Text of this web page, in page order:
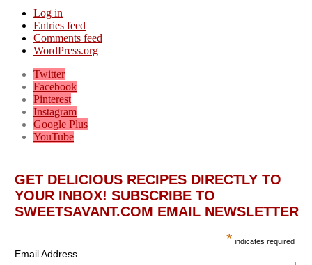
Log in
Entries feed
Comments feed
WordPress.org
Twitter
Facebook
Pinterest
Instagram
Google Plus
YouTube
GET DELICIOUS RECIPES DIRECTLY TO
YOUR INBOX! SUBSCRIBE TO
SWEETSAVANT.COM EMAIL NEWSLETTER
* indicates required
Email Address